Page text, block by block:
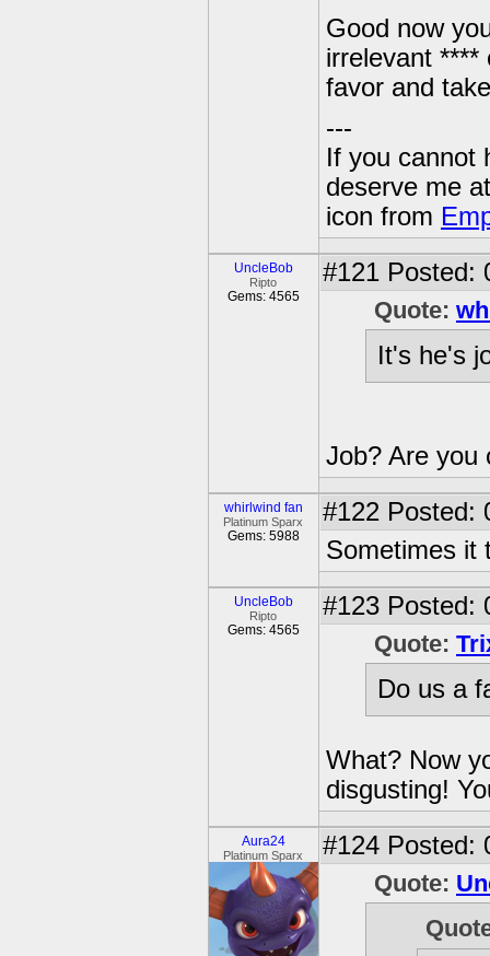
Good now
irrelevant ****
favor and
---
If you cannot
deserve me
icon from
UncleBob
Ripto
Gems: 4565
#121 Posted:
Quote:
It's he's
Job? Are you
whirlwind fan
Platinum Sparx
Gems: 5988
#122 Posted:
Sometimes it
UncleBob
Ripto
Gems: 4565
#123 Posted:
Quote:
Do us a
What? Now
disgusting!
Aura24
Platinum Sparx #124 Posted:
Quote: